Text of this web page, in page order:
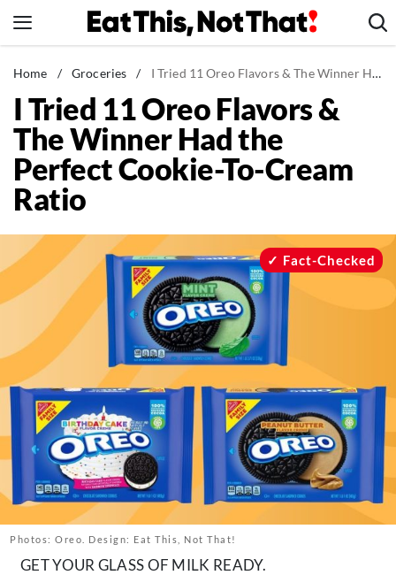
to
News
Healthy Eating
Groceries
Weight Loss
Restaurants
Drinks
Mind + Body
The Books
The Newsletter
About Us
Contact
Follow
us:
Facebook
Instagram
TikTokPinterest
Home / Groceries / I Tried 11 Oreo Flavors & The Winner Had the Perfect Cookie-To-Cream Ratio
I Tried 11 Oreo Flavors &
The Winner Had the
Perfect Cookie-To-Cream
Ratio
Photos: Oreo. Design: Eat This, Not That!
Fact-Checked
GET YOUR GLASS OF MILK READY.